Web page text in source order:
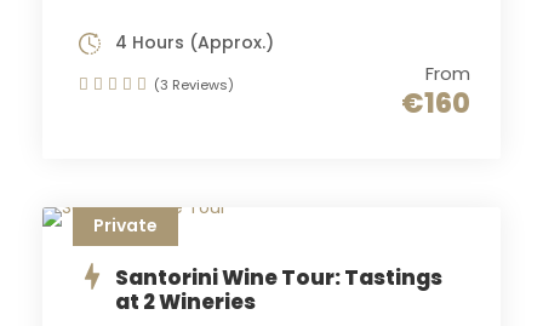
From
€160
4 Hours (Approx.)
(3 Reviews)
Private
Santorini Wine Tour: Tastings
at 2 Wineries